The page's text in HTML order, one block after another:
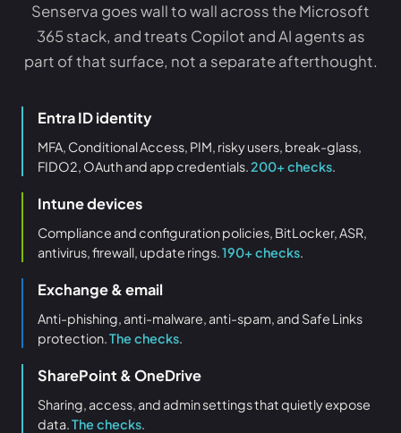
Senserva goes wall to wall across the Microsoft
365 stack, and treats Copilot and AI agents as
part of that surface, not a separate afterthought.
Entra ID identity
MFA, Conditional Access, PIM, risky users, break-glass,
FIDO2, OAuth and app credentials.200+ checks.
Intune devices
Compliance and configuration policies, BitLocker, ASR,
antivirus, firewall, update rings.190+ checks.
Exchange & email
Anti-phishing, anti-malware, anti-spam, and Safe Links
protection.The checks.
SharePoint & OneDrive
Sharing, access, and admin settings that quietly expose
data.The checks.